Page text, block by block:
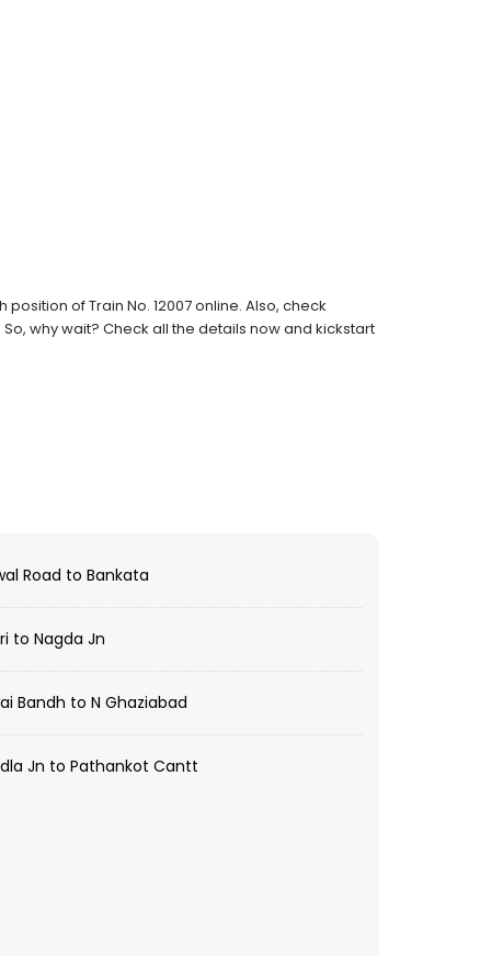
of Train No. 12007 online. Also, check
why wait? Check all the details now and kickstart
Road to Bankata
to Nagda Jn
Bandh to N Ghaziabad
Jn to Pathankot Cantt